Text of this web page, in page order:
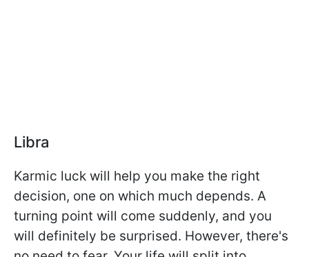
Libra
Karmic luck will help you make the right
decision, one on which much depends. A
turning point will come suddenly, and you
will definitely be surprised. However, there's